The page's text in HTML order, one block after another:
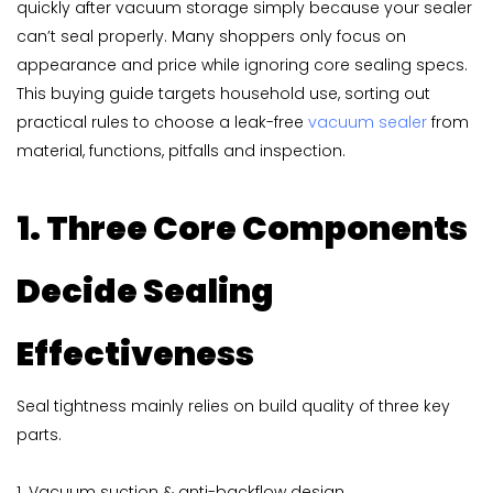
quickly after vacuum storage simply because your sealer
can’t seal properly. Many shoppers only focus on
appearance and price while ignoring core sealing specs.
This buying guide targets household use, sorting out
practical rules to choose a leak-free vacuum sealer from
material, functions, pitfalls and inspection.
1. Three Core Components
Decide Sealing
Effectiveness
Seal tightness mainly relies on build quality of three key
parts.